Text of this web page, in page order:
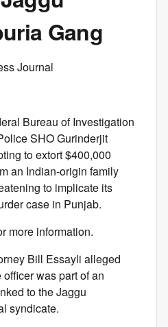
Gang
Journal
Bureau of Investigation
SHO Gurinderjit
to extort $400,000
an Indian-origin family
to implicate its
case in Punjab.
more information.
Bill Essayli alleged
was part of an
to the Jaggu
syndicate.